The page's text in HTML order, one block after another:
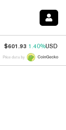
$601.93 1.40%USDC
Price data by